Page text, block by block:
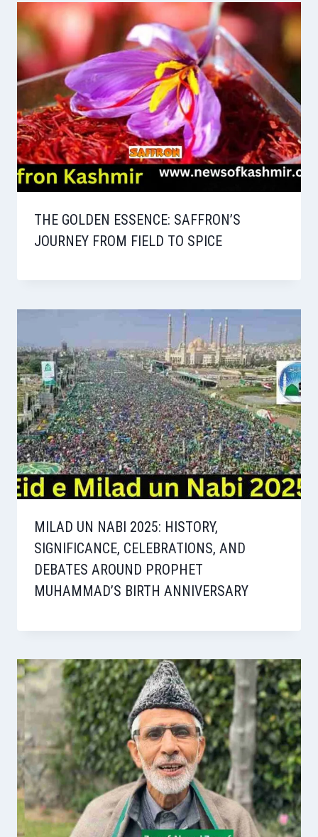
THE GOLDEN ESSENCE: SAFFRON’S
JOURNEY FROM FIELD TO SPICE
MILAD UN NABI 2025: HISTORY,
SIGNIFICANCE, CELEBRATIONS, AND
DEBATES AROUND PROPHET
MUHAMMAD’S BIRTH ANNIVERSARY